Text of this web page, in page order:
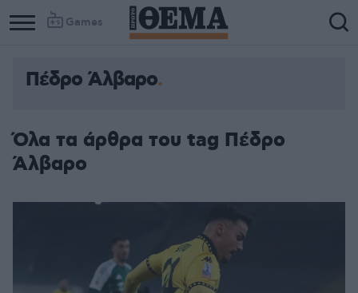
Games
Πέδρο Άλβαρο
Όλα τα άρθρα του tag Πέδρο
Άλβαρο